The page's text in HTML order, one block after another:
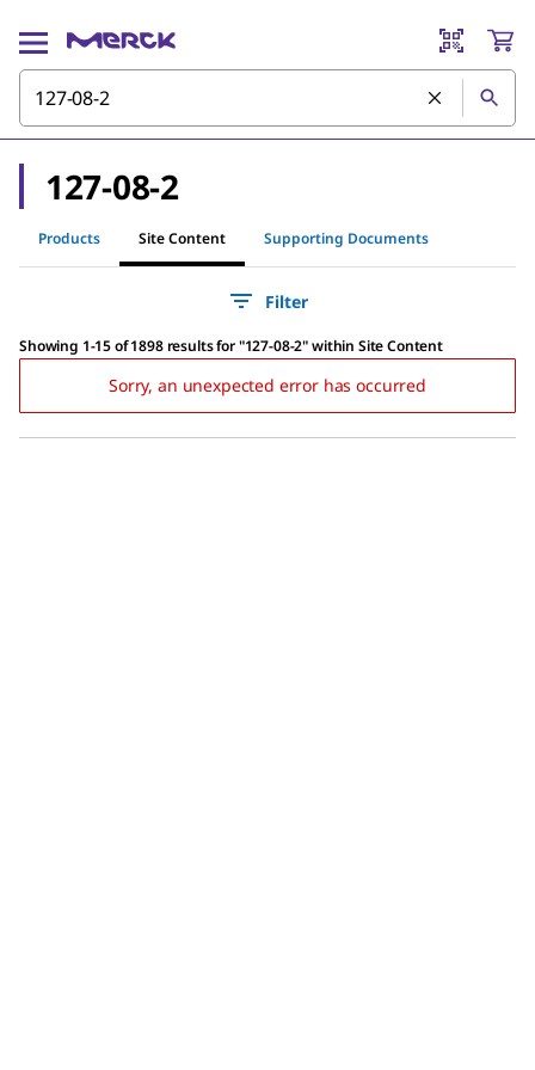
127-08-2
Products Site Content Supporting Documents
Filter
Showing 1-15 of 1898 resultsfor"127-08-2"within Site Content
Sorry, an unexpected error has occurred